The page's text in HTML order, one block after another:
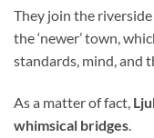
They join the
the ‘newer’ town,
standards, mind, and
As a matter of fact,
whimsical bridges.